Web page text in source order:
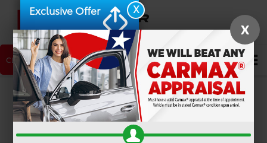
CLICK TO CALL NEW CAR USED CAR Search
X
Exclusive Offer
X